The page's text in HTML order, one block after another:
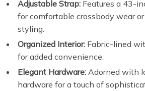
Adjustable Strap: Features a 43-
for comfortable crossbody wear
styling.
Organized Interior: Fabric-lined
for added convenience.
Elegant Hardware: Adorned with
hardware for a touch of